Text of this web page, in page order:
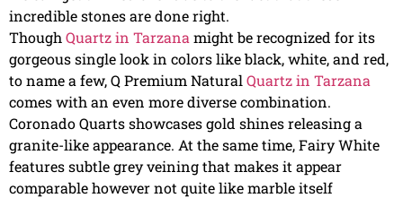
incredible stones are done right.
Though Quartz in Tarzana might be recognized for its
gorgeous single look in colors like black, white, and red,
to name a few, Q Premium Natural Quartz in Tarzana
comes with an even more diverse combination.
Coronado Quarts showcases gold shines releasing a
granite-like appearance. At the same time, Fairy White
features subtle grey veining that makes it appear
comparable however not quite like marble itself